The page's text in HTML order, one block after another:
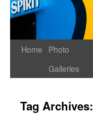
Home
Photo
Galleries
Tag Archives: